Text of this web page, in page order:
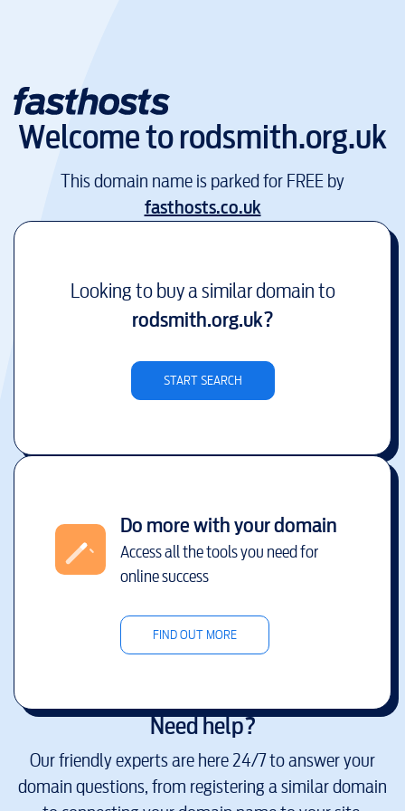
Welcome torodsmith.org.uk
This domain name is parked for FREE by
fasthosts.co.uk
Looking to buy a similar domain to
rodsmith.org.uk?
START SEARCH
Do more with your domain
Access all the tools you need for
online success
FIND OUT MORE
Need help?
Our friendly experts are here 24/7 to answer your
domain questions, from registering a similar domain